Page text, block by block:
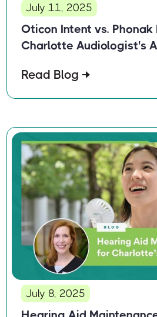
July 11, 2025
Oticon Intent vs. Phonak
Charlotte Audiologist's
Read Blog
July 8, 2025